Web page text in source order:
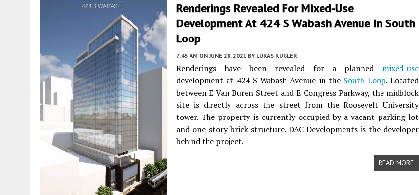
Renderings Revealed For Mixed-Use
Development At 424 S Wabash Avenue In South
Loop
7:45 AM ON JUNE 28, 2021 BY LUKAS KUGLER
Renderings have been revealed for a planned mixed-use
development at 424 S Wabash Avenue in the South Loop. Located
between E Van Buren Street and E Congress Parkway, the midblock
site is directly across the street from the Roosevelt University
tower. The property is currently occupied by a vacant parking lot
and one-story brick structure. DAC Developments is the developer
behind the project.
READ MORE